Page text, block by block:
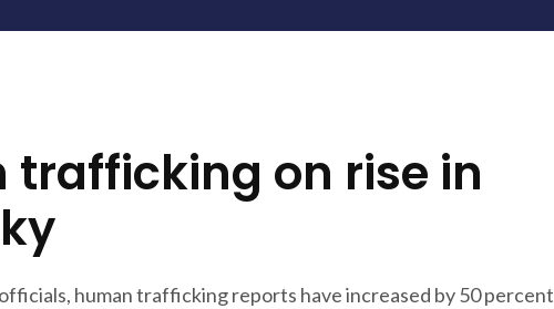
trafficking on rise in
human trafficking reports have increased by 50 percent